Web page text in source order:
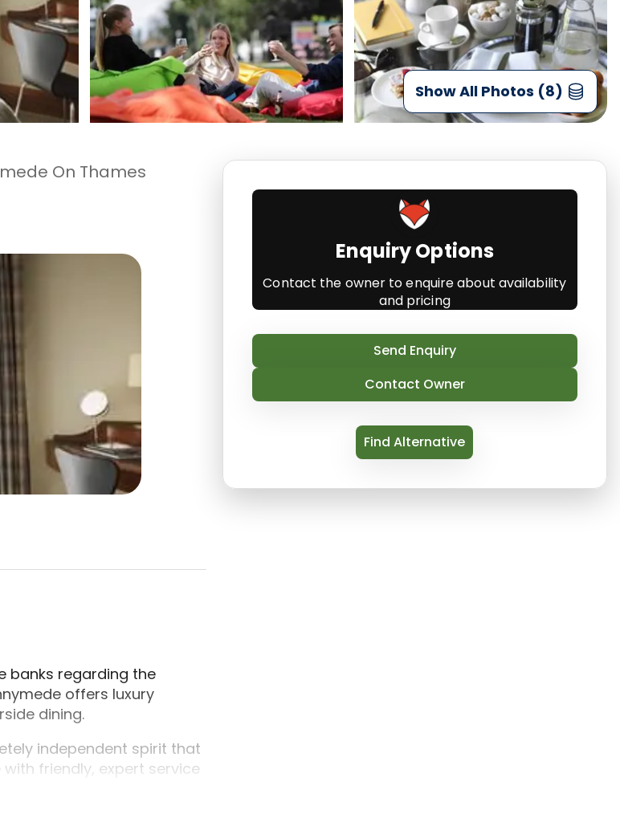
Show All Photos (8)
On Thames
Runnymede. About The Runnymede on Thames is a true initial
banks regarding the
offers luxury
dining.
independent spirit that
friendly, expert service
Enquiry Options
Contact the owner to enquire about availability
and pricing
Send Enquiry
Contact Owner
Find Alternative